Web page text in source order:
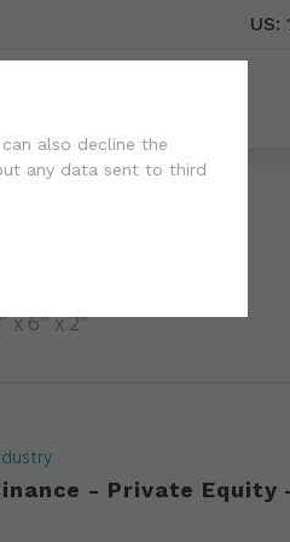
US:
x 6″ x 2″
- Private Equity
also decline the
any data sent to third